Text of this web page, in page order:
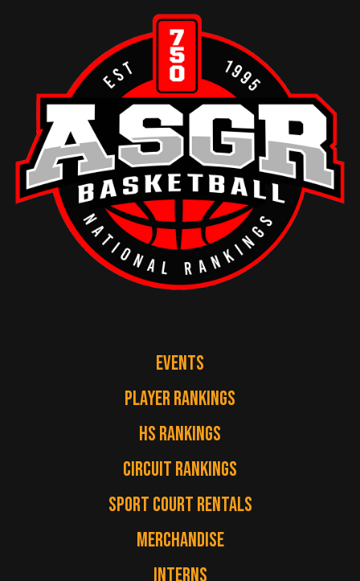
EVENTS
PLAYER RANKINGS
HS RANKINGS
CIRCUIT RANKINGS
SPORT COURT RENTALS
MERCHANDISE
INTERNS